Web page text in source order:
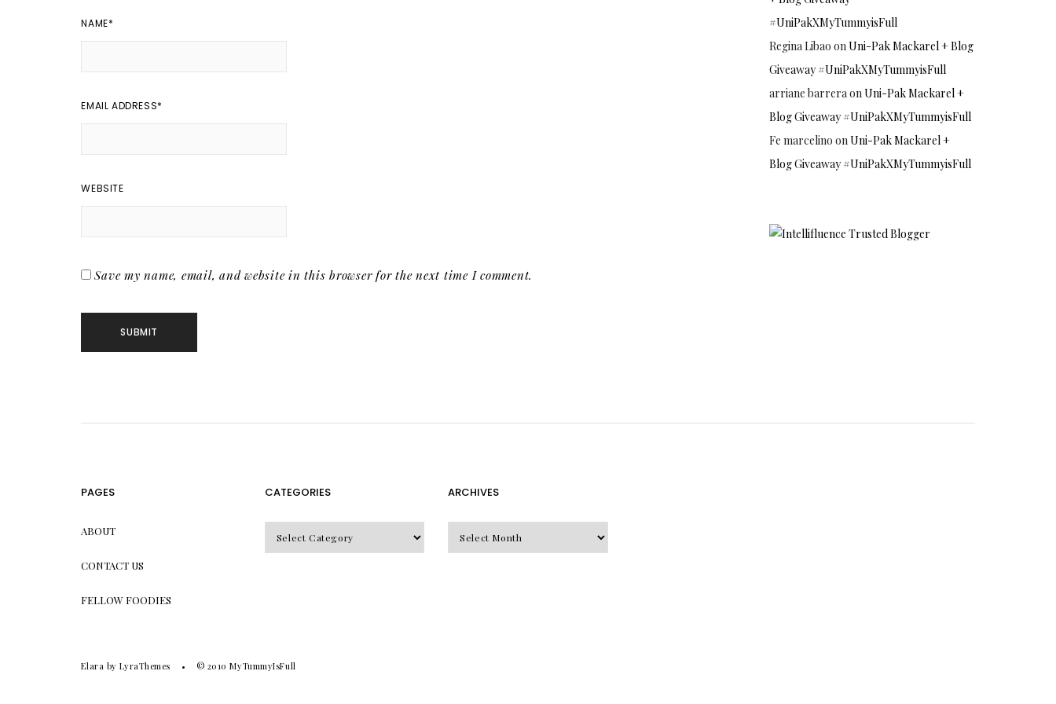
NAME*
EMAIL ADDRESS*
WEBSITE
Save my name, email, and website in this browser for the next time I comment.
#UniPakXMyTummyisFull
Regina Libao onUni-Pak Mackarel + Blog
Giveaway #UniPakXMyTummyisFull
arriane barreraonUni-Pak Mackarel +
Blog Giveaway #UniPakXMyTummyisFull
Fe marcelino onUni-Pak Mackarel +
Blog Giveaway #UniPakXMyTummyisFull
PAGES
ABOUT
CONTACT US
FELLOW FOODIES
CATEGORIES ARCHIVES
Elara by LyraThemes © 2010MyTummyIsFull